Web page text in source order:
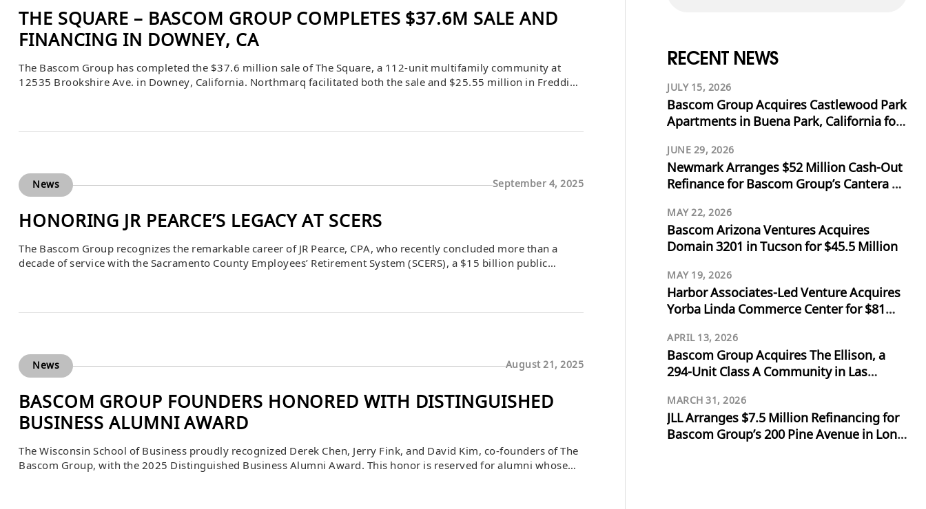
THE SQUARE – BASCOM GROUP COMPLETES $37.6M SALE AND
FINANCING IN DOWNEY, CA
The Bascom Group has completed the $37.6 million sale of The Square, a 112-unit multifamily community at
12535 Brookshire Ave. in Downey, California. Northmarq facilitated both the sale and $25.55 million in Freddie
News September 4, 2025
HONORING JR PEARCE’S LEGACY AT SCERS
The Bascom Group recognizes the remarkable career of JR Pearce, CPA, who recently concluded more than a
decade of service with the Sacramento County Employees’ Retirement System (SCERS), a $15 billion public
News August 21, 2025
BASCOM GROUP FOUNDERS HONORED WITH DISTINGUISHED
BUSINESS ALUMNI AWARD
The Wisconsin School of Business proudly recognized Derek Chen, Jerry Fink, and David Kim, co-founders of The
Bascom Group, with the 2025 Distinguished Business Alumni Award. This honor is reserved for alumni whose
RECENT NEWS
JULY 15, 2026
Bascom Group Acquires Castlewood Park
Apartments in Buena Park, California for
JUNE 29, 2026
Newmark Arranges $52 Million Cash-Out
Refinance for Bascom Group’s Cantera at
MAY 22, 2026
Bascom Arizona Ventures Acquires
Domain 3201 in Tucson for $45.5 Million
MAY 19, 2026
Harbor Associates-Led Venture Acquires
Yorba Linda Commerce Center for $81
APRIL 13, 2026
Bascom Group Acquires The Ellison, a
294-Unit Class A Community in Las
MARCH 31, 2026
JLL Arranges $7.5 Million Refinancing for
Bascom Group’s 200 Pine Avenue in Long